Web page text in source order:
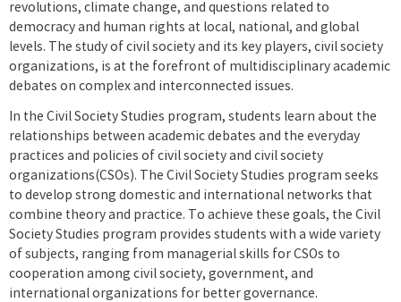
revolutions, climate change, and questions related to
democracy and human rights at local, national, and global
levels. The study of civil society and its key players, civil society
organizations, is at the forefront of multidisciplinary academic
debates on complex and interconnected issues.
In the Civil Society Studies program, students learn about the
relationships between academic debates and the everyday
practices and policies of civil society and civil society
organizations(CSOs). The Civil Society Studies program seeks
to develop strong domestic and international networks that
combine theory and practice. To achieve these goals, the Civil
Society Studies program provides students with a wide variety
of subjects, ranging from managerial skills for CSOs to
cooperation among civil society, government, and
international organizations for better governance.